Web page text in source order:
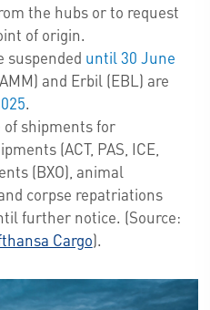
the hubs or to request
of origin.
suspended until 30 June
and Erbil (EBL) are
.
of shipments for
(ACT, PAS, ICE,
(BXO), animal
corpse repatriations
further notice. (Source:
Cargo).